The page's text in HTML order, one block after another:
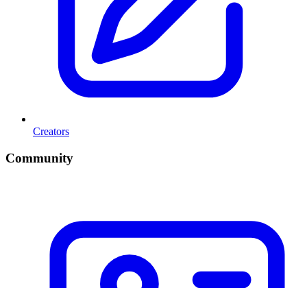
Creators
Community